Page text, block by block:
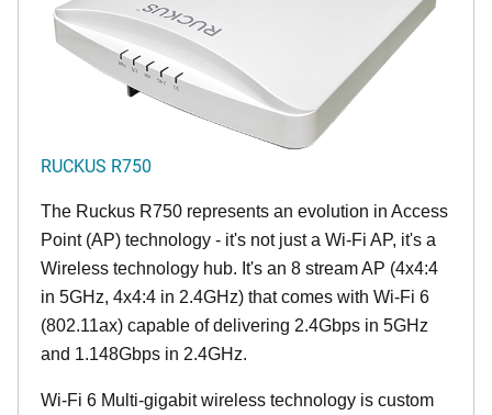
RUCKUS R750
The Ruckus R750 represents an evolution in Access
Point (AP) technology - it's not just a Wi-Fi AP, it's a
Wireless technology hub. It's an 8 stream AP (4x4:4
in 5GHz, 4x4:4 in 2.4GHz) that comes with Wi-Fi 6
(802.11ax) capable of delivering 2.4Gbps in 5GHz
and 1.148Gbps in 2.4GHz.
Wi-Fi 6 Multi-gigabit wireless technology is custom